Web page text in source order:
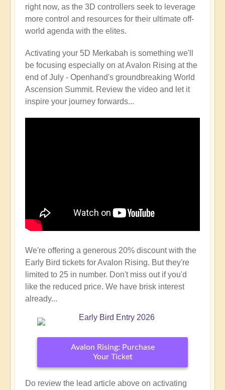
right now, as the 3D controllers seek to leverage
more control and resources for their ultimate off-
world agenda with the elites.
Activating your 5D Merkabah is something we'll
be focusing especially on at Avalon Rising at the
end of July - Openhand's groundbreaking World
Ascension Summit. Review the video and let it
inspire your journey forwards...
We're offering a generous 20% discount with the
Early Bird tickets for Avalon Rising. But they're
limited to 25 in number. Don't miss out if you'd
like the reduced price. We have brisk interest
already...
Avalon Rising: Purchase
Your Ticket
Do review the lead article above on activating